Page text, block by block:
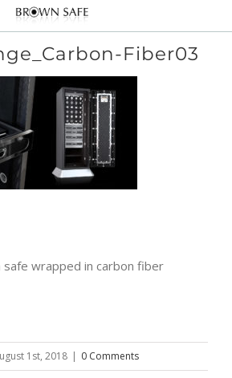
Fiber03
safe wrapped in carbon fiber
1st, 2018 | 0 Comments